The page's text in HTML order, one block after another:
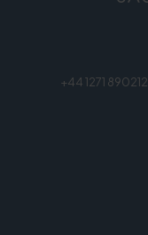
+44 1271 890212